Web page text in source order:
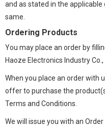
and as stated in the
same.
Ordering Products
You may place an order by
Haoze Electronics Industry Co.,
When you place an order with
offer to purchase the
Terms and Conditions.
We will issue you with an